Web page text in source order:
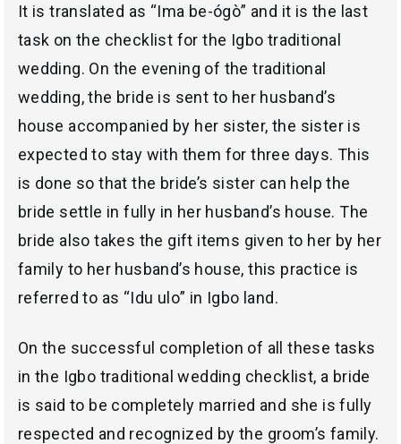
It is translated as “Ima be-ógò” and it is the last
task on the checklist for the Igbo traditional
wedding. On the evening of the traditional
wedding, the bride is sent to her husband’s
house accompanied by her sister, the sister is
expected to stay with them for three days. This
is done so that the bride’s sister can help the
bride settle in fully in her husband’s house. The
bride also takes the gift items given to her by her
family to her husband’s house, this practice is
referred to as “Idu ulo” in Igbo land.
On the successful completion of all these tasks
in the Igbo traditional wedding checklist, a bride
is said to be completely married and she is fully
respected and recognized by the groom’s family.